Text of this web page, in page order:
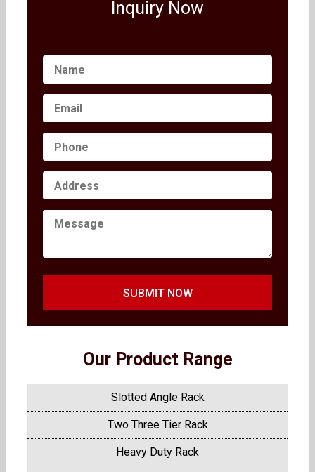
Inquiry Now
SUBMIT NOW
Our Product Range
Slotted Angle Rack
Two Three Tier Rack
Heavy Duty Rack